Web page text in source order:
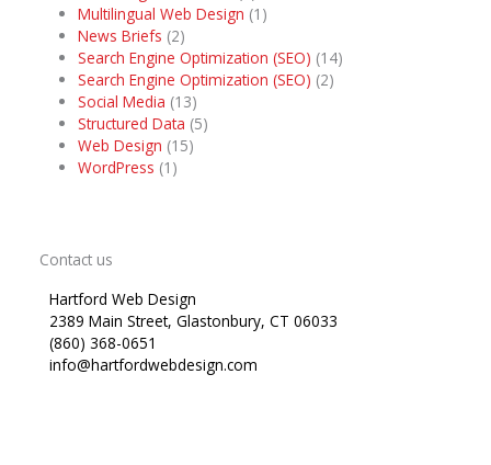
Multilingual Web Design (1)
News Briefs (2)
Search Engine Optimization (SEO) (14)
Search Engine Optimization (SEO) (2)
Social Media (13)
Structured Data (5)
Web Design (15)
WordPress (1)
Contact us
Hartford Web Design
2389 Main Street, Glastonbury, CT 06033
(860) 368-0651
info@hartfordwebdesign.com